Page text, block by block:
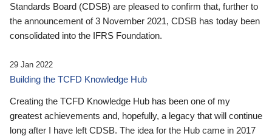
Standards Board (CDSB) are pleased to confirm that, further to
the announcement of 3 November 2021, CDSB has today been
consolidated into the IFRS Foundation.
29 Jan 2022
Building the TCFD Knowledge Hub
Creating the TCFD Knowledge Hub has been one of my
greatest achievements and, hopefully, a legacy that will continue
long after I have left CDSB. The idea for the Hub came in 2017